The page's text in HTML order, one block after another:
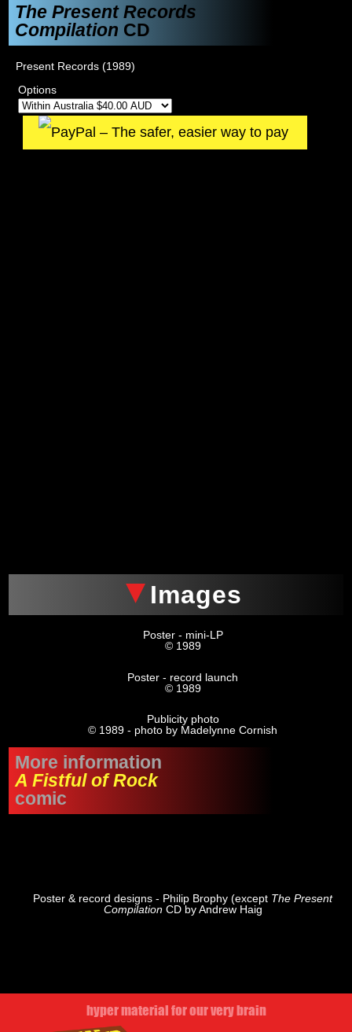
The Present Records
Compilation CD
Present Records (1989)
Options
Images
Poster - mini-LP
© 1989
Poster - record launch
© 1989
Publicity photo
© 1989 - photo by Madelynne Cornish
More information
A Fistful of Rock
comic
Poster & record designs - Philip Brophy (except The Present
CompilationCD by Andrew Haig
hyper material for our very brain